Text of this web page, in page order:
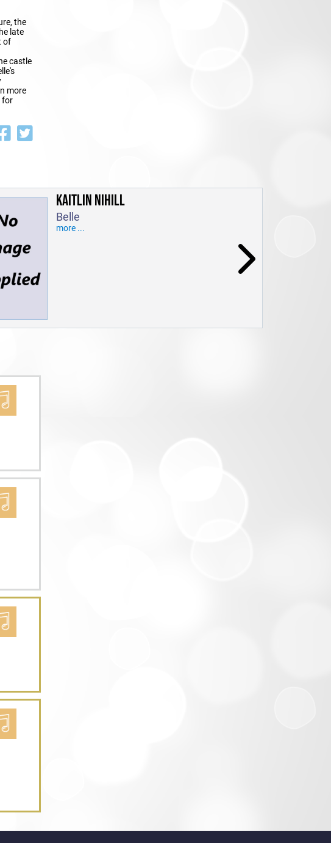
the
late
of
castle
more
for
KAITLIN NIHILL
Belle
more ...